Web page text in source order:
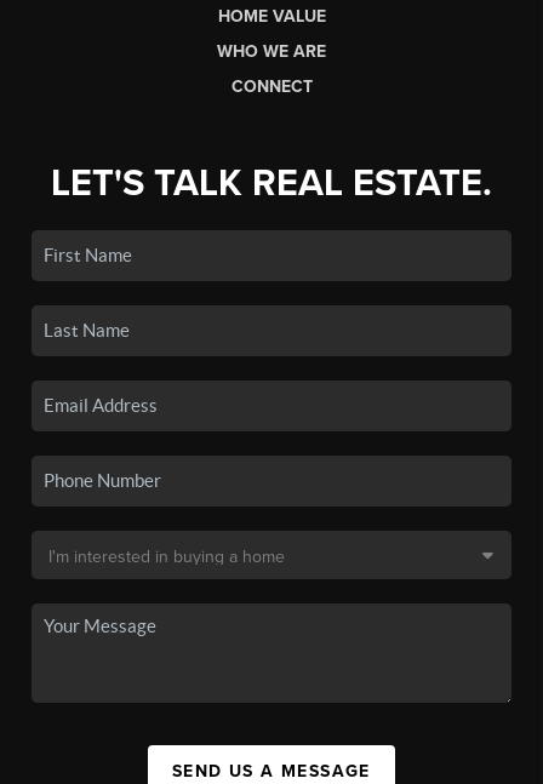
HOME VALUE
WHO WE ARE
CONNECT
LET'S TALK REAL ESTATE.
SEND US A MESSAGE